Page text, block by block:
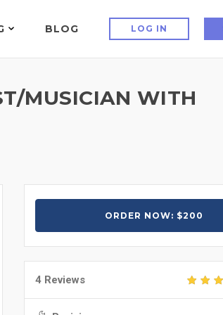
BLOG LOG IN
MUSICIAN WITH
ORDER NOW: $200
4 Reviews